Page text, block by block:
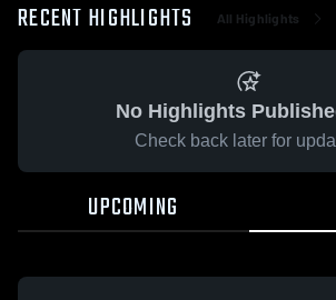
RECENT HIGHLIGHTS All Highlights
No Highlights
Check back later for
UPCOMING